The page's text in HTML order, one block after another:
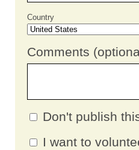
Country
Comments
Don't publish
I want to